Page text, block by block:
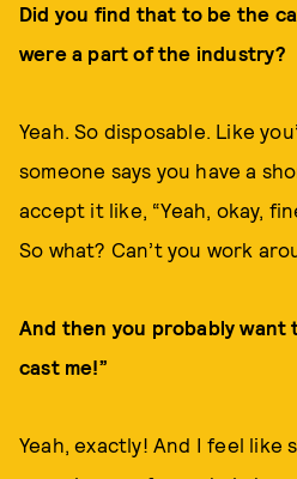
Did you find that to be the
were a part of the industry?
Yeah. So disposable. Like
someone says you have a
accept it like, “Yeah, okay,
So what? Can’t you work
And then you probably want
cast me!”
Yeah, exactly! And I feel like